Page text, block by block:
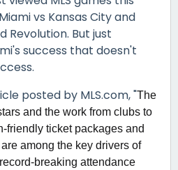
vs Kansas City and
Revolution. But just
success that doesn't
posted by MLS.com, "The
and the work from clubs to
friendly ticket packages and
among the key drivers of
breaking attendance